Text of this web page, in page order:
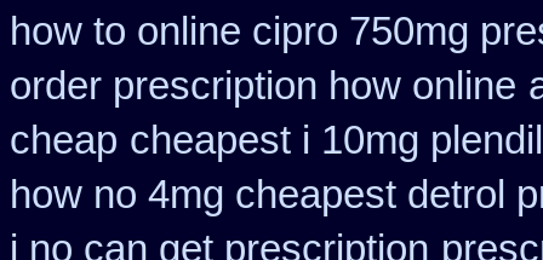
how to online cipro 750mg
order prescription how online
cheap cheapest i 10mg
how no 4mg cheapest detrol
i no can get prescription